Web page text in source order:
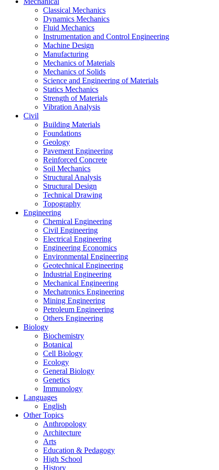
Classical Mechanics
Dynamics Mechanics
Fluid Mechanics
Instrumentation and Control Engineering
Machine Design
Manufacturing
Mechanics of Materials
Mechanics of Solids
Science and Engineering of Materials
Statics Mechanics
Strength of Materials
Vibration Analysis
Civil
Building Materials
Foundations
Geology
Pavement Engineering
Reinforced Concrete
Soil Mechanics
Structural Analysis
Structural Design
Technical Drawing
Topography
Engineering
Chemical Engineering
Civil Engineering
Electrical Engineering
Engineering Economics
Environmental Engineering
Geotechnical Engineering
Industrial Engineering
Mechanical Engineering
Mechatronics Engineering
Mining Engineering
Petroleum Engineering
Others Engineering
Biology
Biochemistry
Botanical
Cell Biology
Ecology
General Biology
Genetics
Immunology
Languages
English
Other Topics
Anthropology
Architecture
Arts
Education & Pedagogy
High School
History